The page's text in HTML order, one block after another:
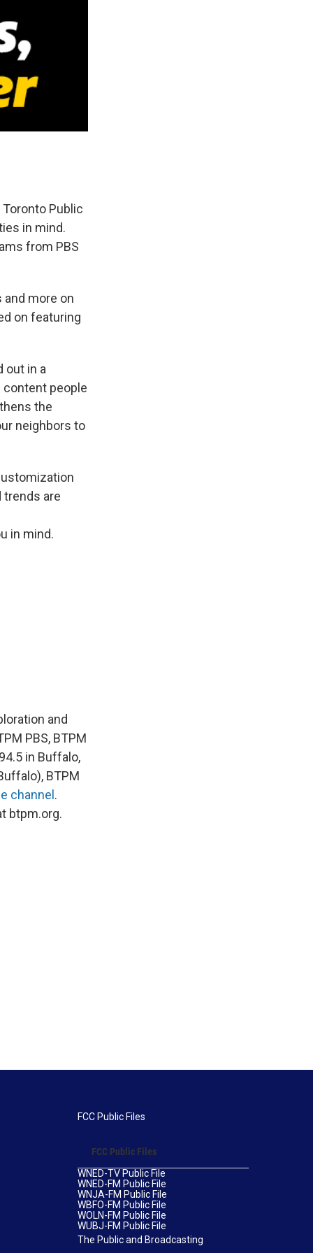
Public
in mind.
from PBS
more on
on featuring
out in a
people
the
neighbors to
trends are
in mind.
and
PBS, BTPM
in Buffalo,
BTPM
channel.
btpm.org.
FCC Public Files
FCC Public Files
WNED-TV Public File
WNED-FM Public File
WNJA-FM Public File
WBFO-FM Public File
WOLN-FM Public File
WUBJ-FM Public File
The Public and Broadcasting